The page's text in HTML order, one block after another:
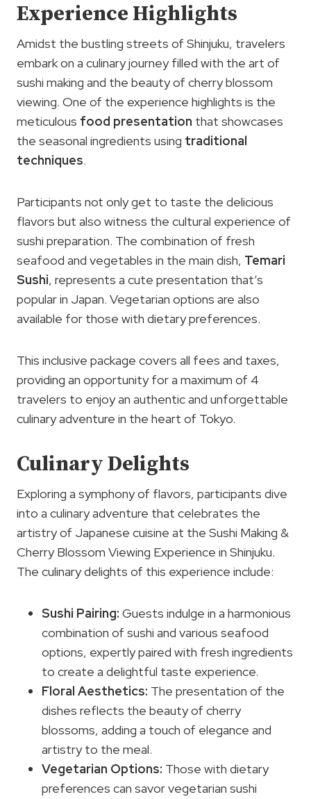
Experience Highlights
Amidst the bustling streets of Shinjuku, travelers
embark on a culinary journey filled with the art of
sushi making and the beauty of cherry blossom
viewing. One of the experience highlights is the
meticulous food presentation that showcases
the seasonal ingredients using traditional
techniques.
Participants not only get to taste the delicious
flavors but also witness the cultural experience of
sushi preparation. The combination of fresh
seafood and vegetables in the main dish, Temari
Sushi, represents a cute presentation that’s
popular in Japan. Vegetarian options are also
available for those with dietary preferences.
This inclusive package covers all fees and taxes,
providing an opportunity for a maximum of 4
travelers to enjoy an authentic and unforgettable
culinary adventure in the heart of Tokyo.
Culinary Delights
Exploring a symphony of flavors, participants dive
into a culinary adventure that celebrates the
artistry of Japanese cuisine at the Sushi Making &
Cherry Blossom Viewing Experience in Shinjuku.
The culinary delights of this experience include:
Sushi Pairing: Guests indulge in a harmonious
combination of sushi and various seafood
options, expertly paired with fresh ingredients
to create a delightful taste experience.
Floral Aesthetics: The presentation of the
dishes reflects the beauty of cherry
blossoms, adding a touch of elegance and
artistry to the meal.
Vegetarian Options: Those with dietary
preferences can savor vegetarian sushi